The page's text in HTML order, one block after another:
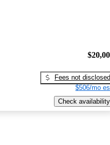
Fees not disclosed
$506/mo
Check availability